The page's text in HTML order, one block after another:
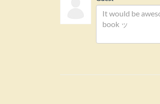
Passio Xl Martyrum
/ 10
Write Review: